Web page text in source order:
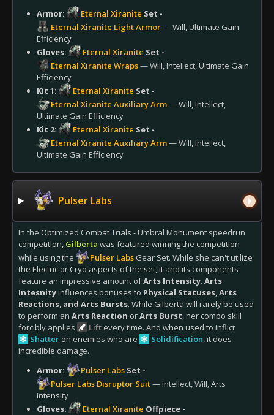
Armor:
Eternal Xiranite Set -
Eternal Xiranite Light Armor— Will, Ultimate Gain
Efficiency
Gloves:
Eternal Xiranite Set -
Eternal Xiranite Wraps— Will, Intellect, Ultimate Gain
Efficiency
Kit 1:
Eternal Xiranite Set -
Eternal Xiranite Auxiliary Arm— Will, Intellect,
Ultimate Gain Efficiency
Kit 2:
Eternal Xiranite Set -
Eternal Xiranite Auxiliary Arm— Will, Intellect,
Ultimate Gain Efficiency
Pulser Labs
In the Optimized Combat Trials - Umbral Monument speedrun
competition, Gilberta was featured winning the competition
while using the
Pulser Labs Gear Set. While she can't utilize
the Electric or Cryo aspects of the set, it and its components
feature an impressive amount ofArts Intensity. Arts
Intesnityinfluences bonuses to Physical Statuses,Arts
Reactions, and Arts Bursts. While Gilberta will rarely be used
to perform an Arts Reaction orArts Burst, her combo skill
forcibly applies
Lift every time. And when used to inflict
Shatter on enemies who are Solidification, it does
incredible damage.
Armor:
Pulser Labs Set -
Pulser Labs Disruptor Suit— Intellect, Will, Arts
Intensity
Gloves:
Eternal Xiranite Offpiece -